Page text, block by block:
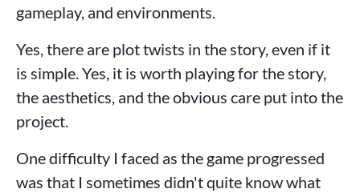
gameplay, and environments.
Yes, there are plot twists in the story, even if it
is simple. Yes, it is worth playing for the story,
the aesthetics, and the obvious care put into the
project.
One difficulty I faced as the game progressed
was that I sometimes didn't quite know what